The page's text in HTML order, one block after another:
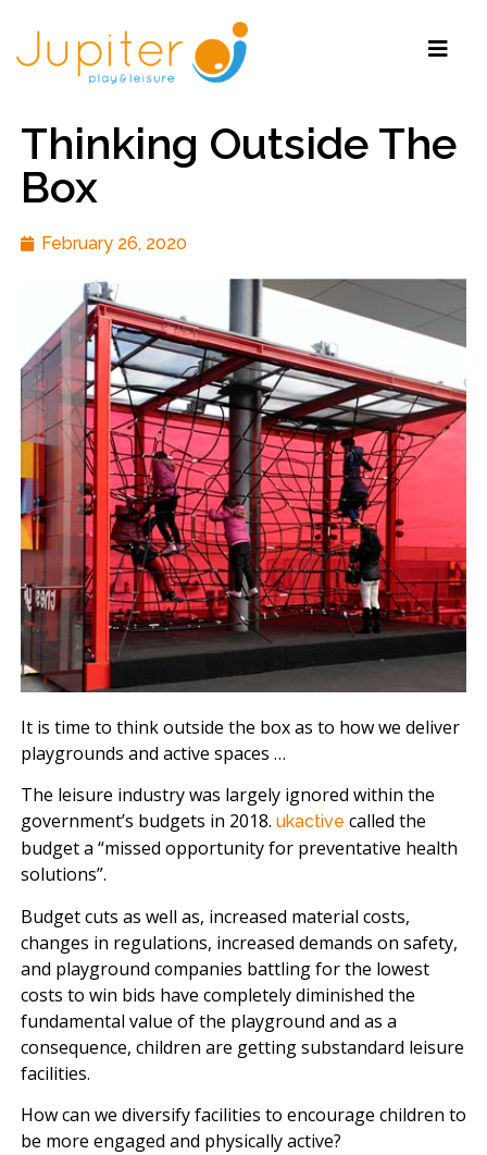
Thinking Outside The
Box
February 26, 2020
It is time to think outside the box as to how we deliver
playgrounds and active spaces …
The leisure industry was largely ignored within the
government’s budgets in 2018. ukactive called the
budget a “missed opportunity for preventative health
solutions”.
Budget cuts as well as, increased material costs,
changes in regulations, increased demands on safety,
and playground companies battling for the lowest
costs to win bids have completely diminished the
fundamental value of the playground and as a
consequence, children are getting substandard leisure
facilities.
How can we diversify facilities to encourage children to
be more engaged and physically active?